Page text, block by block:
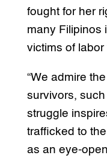
fought for her
many Filipinos
victims of labor
“We admire
survivors,
struggle
trafficked to
as an eye-